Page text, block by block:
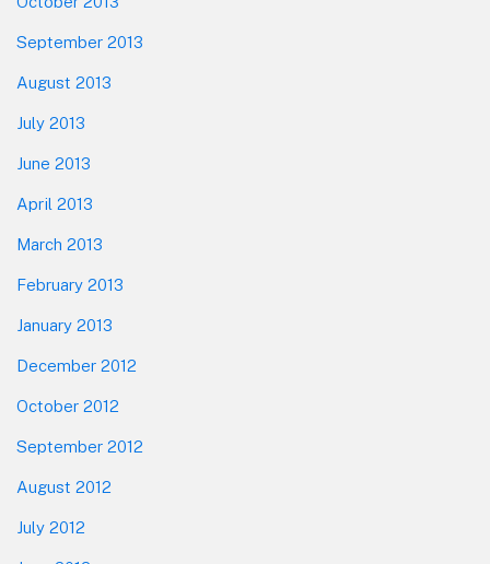
September 2013
August 2013
July 2013
June 2013
April 2013
March 2013
February 2013
January 2013
December 2012
October 2012
September 2012
August 2012
July 2012